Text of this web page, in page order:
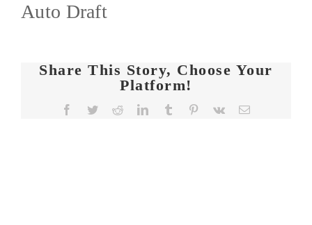
Auto Draft
Share This Story, Choose Your
Platform!
Facebook
TwitterRedditLinkedInTumblr PinterestVk Email